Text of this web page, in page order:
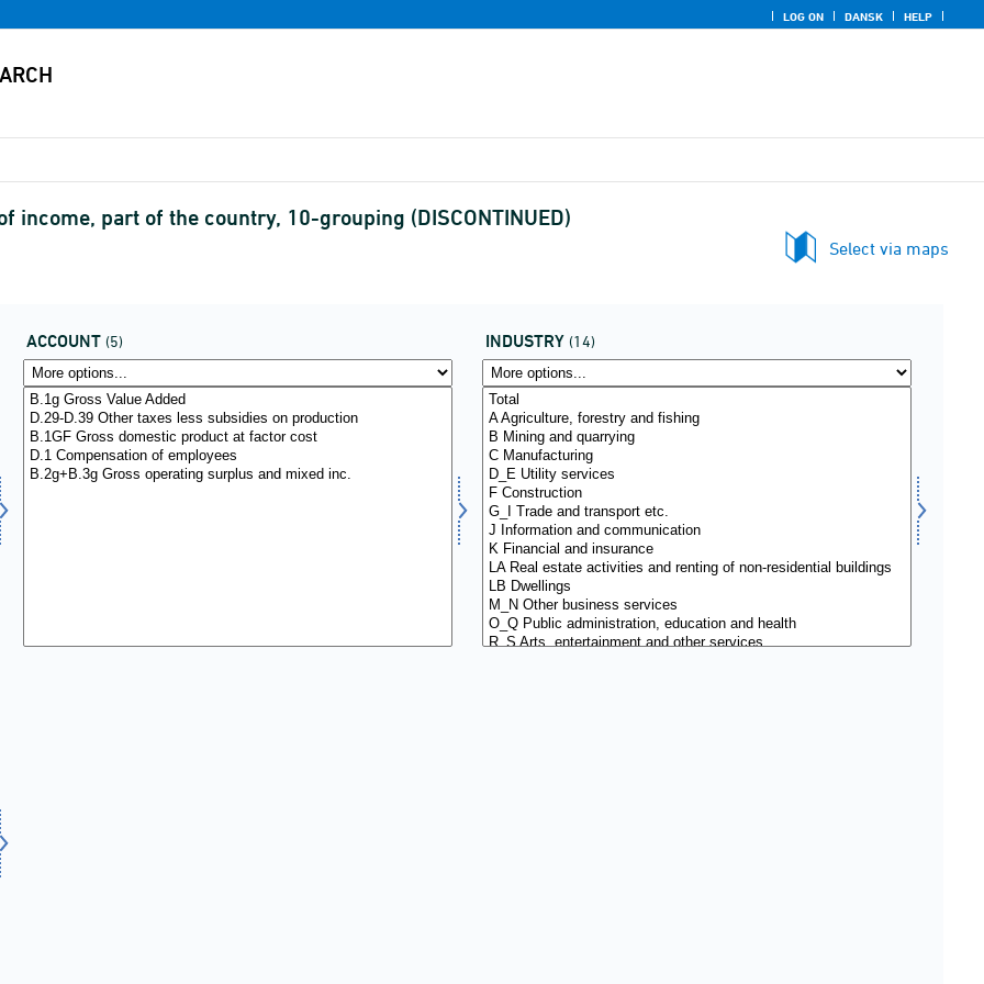
LOG ON DANSK HELP
income, part of the country, 10-grouping (DISCONTINUED)
Select via maps
ACCOUNT (5) INDUSTRY (14)